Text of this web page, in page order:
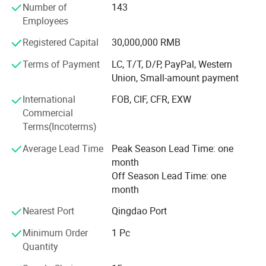
ISO14001 certificates and exported our products to
different countries and regions in the world. We can
team and technical teams who can provide you one-stop
services with professional design solutions and
comprehensive technical support. We have strict quality
control system and safe packaging design, so you do not
need to worry about the quality of the product and
transportation safety.
Imagery doors and windows, scientifically customized, to
meet your needs for high-end doors and windows.
What clients are concerned about is we concerned.
Hope to work with you, we are always here waiting for
you.
Number of
Employees
143
Registered Capital
30,000,000 RMB
Terms of Payment
LC, T/T, D/P, PayPal, Western
Union, Small-amount payment
International
Commercial
Terms(Incoterms)
FOB, CIF, CFR, EXW
Average Lead Time
Peak Season Lead Time: one
month
Off Season Lead Time: one
month
Nearest Port
Qingdao Port
Minimum Order
Quantity
1 Pc